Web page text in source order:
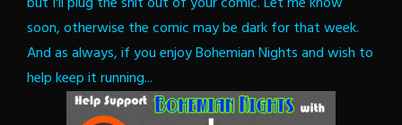
soon, otherwise the comic may be dark for that week.
And as always, if you enjoy Bohemian Nights and wish to
help keep it running...